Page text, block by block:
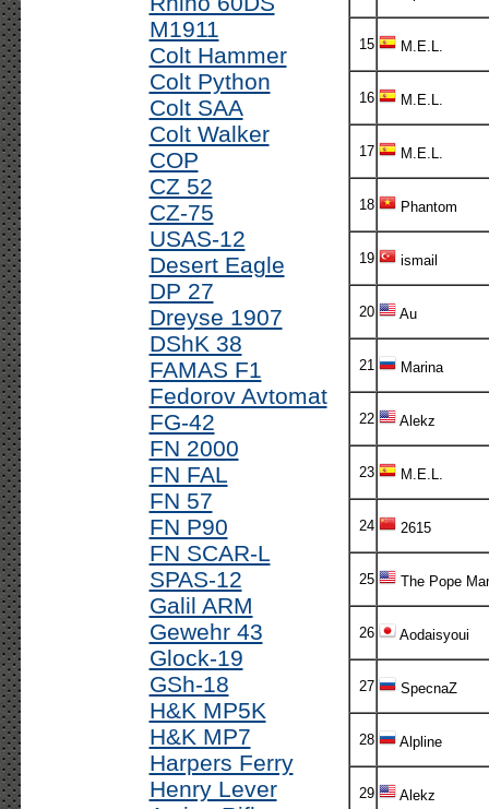
M1911
Colt Hammer
Colt Python
Colt SAA
Colt Walker
COP
CZ 52
CZ-75
USAS-12
Desert Eagle
DP 27
Dreyse 1907
DShK 38
FAMAS F1
Fedorov Avtomat
FG-42
FN 2000
FN FAL
FN 57
FN P90
FN SCAR-L
SPAS-12
Galil ARM
Gewehr 43
Glock-19
GSh-18
H&K MP5K
H&K MP7
Harpers Ferry
Henry Lever
15 M.E.L.
16 M.E.L.
17 M.E.L.
18 Phantom
19 ismail
20 Au
21 Marina
22 Alekz
23 M.E.L.
24 2615
25 The Pope
26 Aodaisyoui
27 SpecnaZ
28 Alpline
29 Alekz